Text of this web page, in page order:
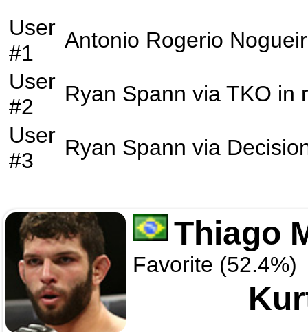
User
#1
Antonio Rogerio
User
#2
Ryan Spann via TKO in
User
#3
Ryan Spann via
Thiago
Favorite (52.4%)